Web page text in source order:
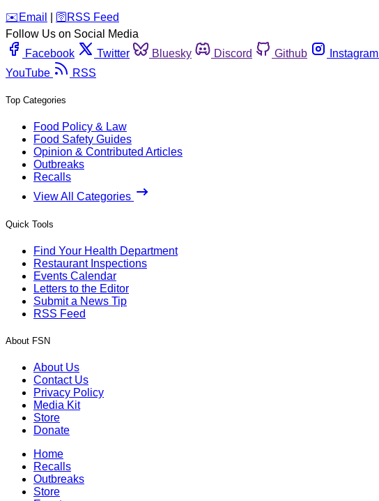
️✉️ Email 🛜 RSS Feed
Follow Us on Social Media
Facebook
Twitter Bluesky Discord Github Instagram
YouTube
RSS
Top Categories
Food Policy & Law
Food Safety Guides
Opinion & Contributed Articles
Outbreaks
Recalls
View All Categories
Quick Tools
Find Your Health Department
Restaurant Inspections
Events Calendar
Letters to the Editor
Submit a News Tip
RSS Feed
About FSN
About Us
Contact Us
Privacy Policy
Media Kit
Store
Donate
Home
Recalls
Outbreaks
Store